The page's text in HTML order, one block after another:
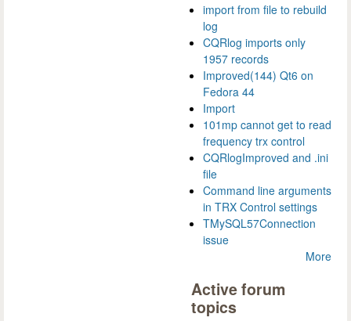
import from file to rebuild
log
CQRlog imports only
1957 records
Improved(144) Qt6 on
Fedora 44
Import
101mp cannot get to read
frequency trx control
CQRlogImproved and .ini
file
Command line arguments
in TRX Control settings
TMySQL57Connection
issue
More
Active forum
topics